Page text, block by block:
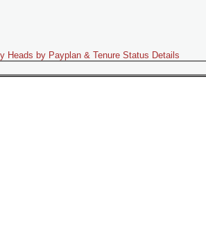
Heads by Payplan & Tenure Status Details